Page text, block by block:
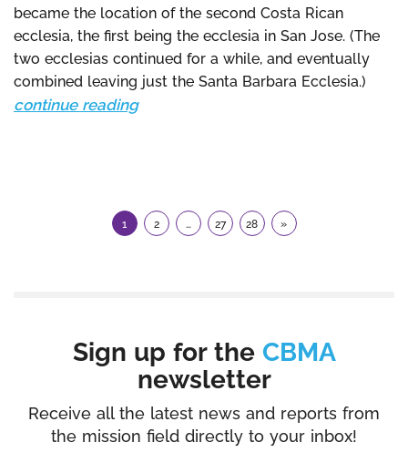
became the location of the second Costa Rican
ecclesia, the first being the ecclesia in San Jose. (The
two ecclesias continued for a while, and eventually
combined leaving just the Santa Barbara Ecclesia.)
continue reading
1 2 … 27 28 »
Sign up for the CBMA
newsletter
Receive all the latest news and reports from
the mission field directly to your inbox!